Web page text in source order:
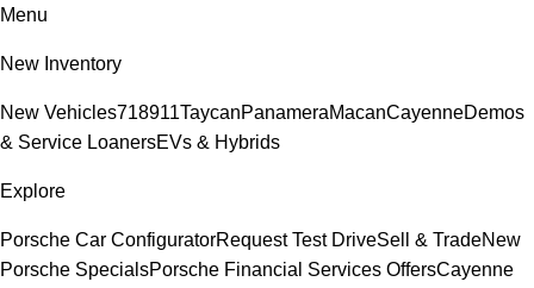
Menu
New Inventory
New Vehicles718911TaycanPanameraMacanCayenneDemos
& Service LoanersEVs & Hybrids
Explore
Porsche Car ConfiguratorRequest Test DriveSell & TradeNew
Porsche SpecialsPorsche Financial Services OffersCayenne